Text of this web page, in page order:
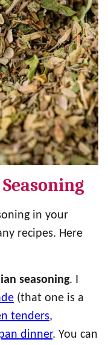
in your
recipes. Here
seasoning. I
(that one is a
tenders,
dinner. You can